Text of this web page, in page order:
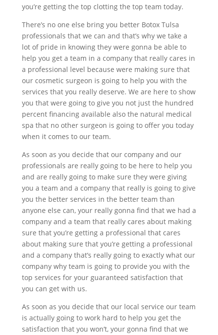
you’re getting the top clotting the top team today.
There’s no one else bring you better Botox Tulsa
professionals that we can and that’s why we take a
lot of pride in knowing they were gonna be able to
help you get a team in a company that really cares in
a professional level because were making sure that
our cosmetic surgeon is going to help you with the
services that you really deserve. We are here to show
you that were going to give you not just the hundred
percent financing available also the natural medical
spa that no other surgeon is going to offer you today
when it comes to our team.
As soon as you decide that our company and our
professionals are really going to be here to help you
and are really going to make sure they were giving
you a team and a company that really is going to give
you the better services in the better team than
anyone else can, your really gonna find that we had a
company and a team that really cares about making
sure that you’re getting a professional that cares
about making sure that you’re getting a professional
and a company that’s really going to exactly what our
company why team is going to provide you with the
top services for your guaranteed satisfaction that
you can get with us.
As soon as you decide that our local service our team
is actually going to work hard to help you get the
satisfaction that you won’t, your gonna find that we